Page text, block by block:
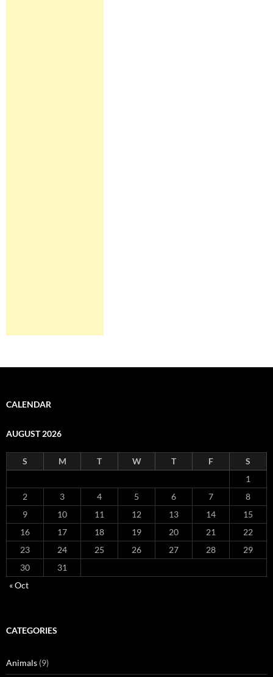
CALENDAR
AUGUST 2026
S M T W T F
S
1
2
3 4 5 6 7
8
9
10 11 12 13 14
15
16
17 18 19 20 21
22
23
24 25 26 27 28
29
30
31
« Oct
CATEGORIES
Animals (9)